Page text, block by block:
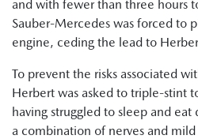
and with fewer than three hours
Sauber-Mercedes was forced to
engine, ceding the lead to
To prevent the risks associated
Herbert was asked to triple-stint
having struggled to sleep and
a combination of nerves and